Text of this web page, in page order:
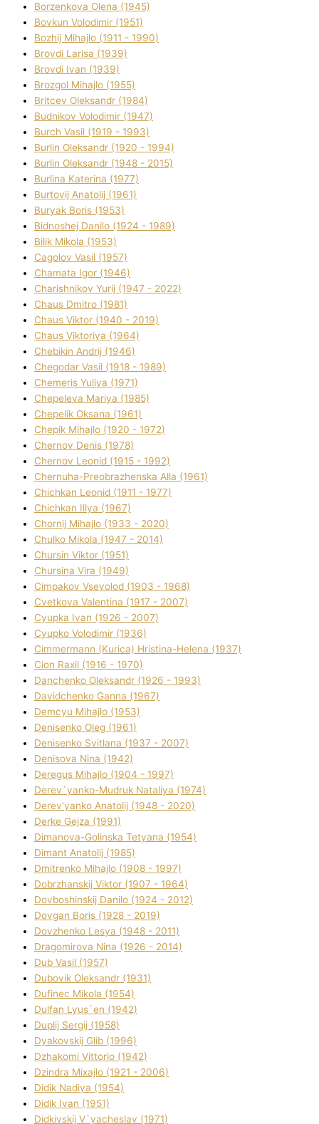
Borzenkova Olena (1945)
Bovkun Volodimir (1951)
Bozhij Mihajlo (1911 - 1990)
Brovdі Larisa (1939)
Brovdі Іvan (1939)
Brozgol Mihajlo (1955)
Brіtcev Oleksandr (1984)
Budnіkov Volodimir (1947)
Burch Vasil (1919 - 1993)
Burlіn Oleksandr (1920 - 1994)
Burlіn Oleksandr (1948 - 2015)
Burlіna Katerina (1977)
Burtovij Anatolіj (1961)
Buryak Boris (1953)
Bіdnoshej Danilo (1924 - 1989)
Bіlik Mikola (1953)
Cagolov Vasil (1957)
Chamata Іgor (1946)
Charishnikov Yurіj (1947 - 2022)
Chaus Dmitro (1981)
Chaus Vіktor (1940 - 2019)
Chaus Vіktorіya (1964)
Chebikіn Andrіj (1946)
Chegodar Vasil (1918 - 1989)
Chemeris Yulіya (1971)
Chepeleva Marіya (1985)
Chepelik Oksana (1961)
Chepik Mihajlo (1920 - 1972)
Chernov Denіs (1978)
Chernov Leonіd (1915 - 1992)
Chernuha-Preobrazhenska Alla (1961)
Chichkan Leonіd (1911 - 1977)
Chichkan Іllya (1967)
Chornij Mihajlo (1933 - 2020)
Chulko Mikola (1947 - 2014)
Chursіn Vіktor (1951)
Chursіna Vіra (1949)
Cimpakov Vsevolod (1903 - 1968)
Cvetkova Valentina (1917 - 2007)
Cyupka Іvan (1926 - 2007)
Cyupko Volodimir (1936)
Cіmmermann (Kurіca) Hristina-Helena (1937)
Cіon Raxіl (1916 - 1970)
Danchenko Oleksandr (1926 - 1993)
Davidchenko Ganna (1967)
Demcyu Mihajlo (1953)
Denisenko Oleg (1961)
Denisenko Svіtlana (1937 - 2007)
Denisova Nіna (1942)
Deregus Mihajlo (1904 - 1997)
Derev`yanko-Mudruk Natalіya (1974)
Derev'yanko Anatolіj (1948 - 2020)
Derke Gejza (1991)
Dimanova-Golinska Tetyana (1954)
Dimant Anatolіj (1985)
Dmitrenko Mihajlo (1908 - 1997)
Dobrzhanskij Vіktor (1907 - 1964)
Dovboshinskij Danilo (1924 - 2012)
Dovgan Boris (1928 - 2019)
Dovzhenko Lesya (1948 - 2011)
Dragomirova Nіna (1926 - 2014)
Dub Vasil (1957)
Dubovik Oleksandr (1931)
Dufinec Mikola (1954)
Dulfan Lyus`en (1942)
Duplіj Sergіj (1958)
Dyakovskij Glіb (1996)
Dzhakomі Vіttorіo (1942)
Dzindra Mixajlo (1921 - 2006)
Dіdik Nadіya (1954)
Dіdik Іvan (1951)
Dіdkіvskij V`yacheslav (1971)